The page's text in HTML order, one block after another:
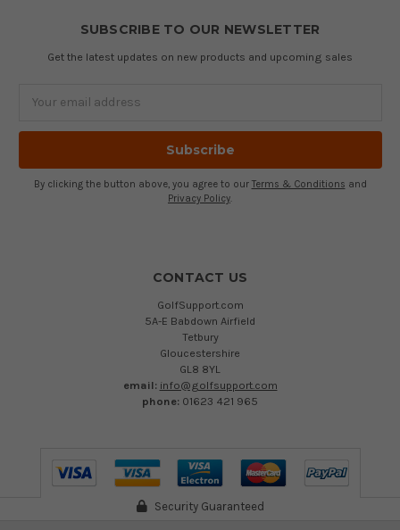
SUBSCRIBE TO OUR NEWSLETTER
Get the latest updates on new products and upcoming sales
By clicking the button above, you agree to our Terms & Conditions and
Privacy Policy
CONTACT US
GolfSupport.com
5A-E Babdown Airfield
Tetbury
Gloucestershire
GL8 8YL
email: info@golfsupport.com
phone: 01623 421 965
Security Guaranteed